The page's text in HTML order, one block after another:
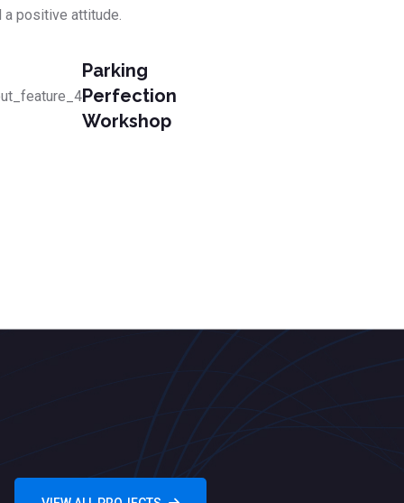
a positive attitude.
Parking
Perfection
Workshop